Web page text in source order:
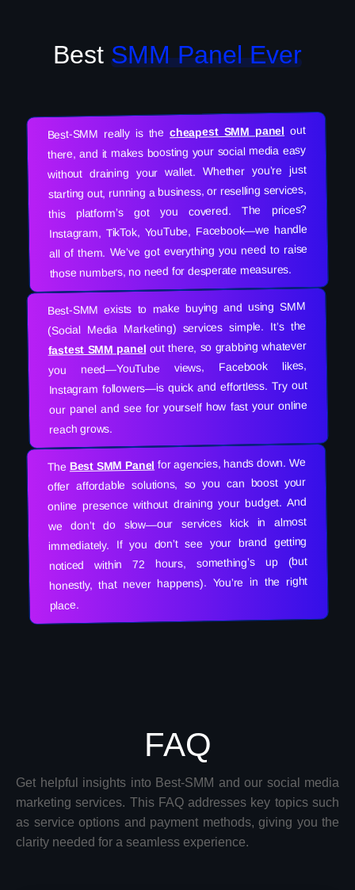
Best SMM Panel Ever
Best-SMM really is thecheapest SMM panel out
there, and it makes boosting your social media easy
without draining your wallet. Whether you’re just
starting out, running a business, or reselling services,
this platform’s got you covered. The prices?
Instagram, TikTok, YouTube, Facebook—we handle
all of them. We’ve got everything you need to raise
those numbers, no need for desperate measures.
Best-SMM exists to make buying and using SMM
(Social Media Marketing) services simple. It’s the
fastest SMM panel out there, so grabbing whatever
you need—YouTube views, Facebook likes,
Instagram followers—is quick and effortless. Try out
our panel and see for yourself how fast your online
reach grows.
The Best SMM Panel for agencies, hands down. We
offer affordable solutions, so you can boost your
online presence without draining your budget. And
we don’t do slow—our services kick in almost
immediately. If you don’t see your brand getting
noticed within 72 hours, something’s up (but
honestly, that never happens). You’re in the right
place.
FAQ
Get helpful insights into Best-SMM and our social media
marketing services. This FAQ addresses key topics such
as service options and payment methods, giving you the
clarity needed for a seamless experience.